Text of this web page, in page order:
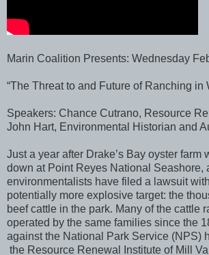
Marin Coalition Presents: Wednesday
“The Threat to and Future of Ranching in
Speakers: Chance Cutrano, Resource
John Hart, Environmental Historian and
Just a year after Drake’s Bay oyster farm
down at Point Reyes National Seashore,
environmentalists have filed a lawsuit
potentially more explosive target: the
beef cattle in the park. Many of the cattle
operated by the same families since the
against the National Park Service (NPS)
the Resource Renewal Institute of Mill